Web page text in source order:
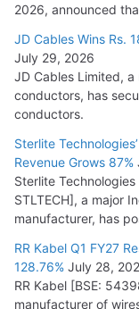
2026, announced
JD Cables Wins Rs.
July 29, 2026
JD Cables Limited,
conductors, has
conductors.
Sterlite
Revenue Grows 87%
Sterlite
STLTECH], a major
manufacturer, has
RR Kabel Q1 FY27
128.76% July 28,
RR Kabel [BSE:
manufacturer of